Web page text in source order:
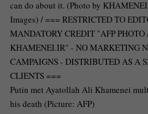
Putin met Ayatollah Ali Khamenei
his death (Picture: AFP)